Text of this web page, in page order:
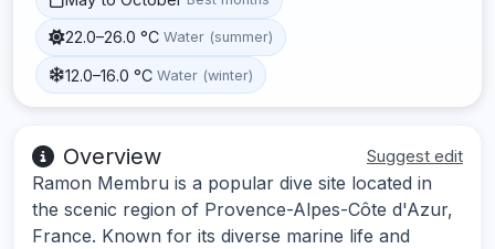
22.0–26.0 °C Water (summer)
12.0–16.0 °C Water (winter)
Overview Suggest edit
Ramon Membru is a popular dive site located in
the scenic region of Provence-Alpes-Côte d'Azur,
France. Known for its diverse marine life and